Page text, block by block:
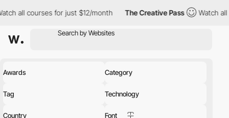
just $12/month The Creative Pass Watch all courses for just
Awards Category
Tag Technology
Country Font